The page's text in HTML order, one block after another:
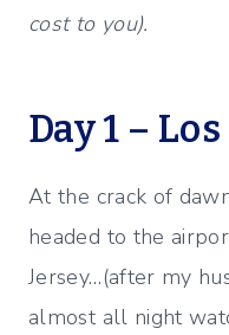
cost to you).
Day 1 –
At the crack of
headed to the
Jersey…(after my
almost all night